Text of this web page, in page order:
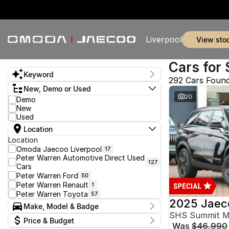
Liverpool view
Keyword
New, Demo or Used
Demo
New
Used
Location
Location
Omoda Jaecoo Liverpool 17
Peter Warren Automotive Direct Used
Cars
127
Peter Warren Ford 50
Peter Warren Renault 1
Peter Warren Toyota 57
Make, Model & Badge
MakePrice & Budget
Cars for
292 Cars
20
2025
SHS Summit
Was $46,990